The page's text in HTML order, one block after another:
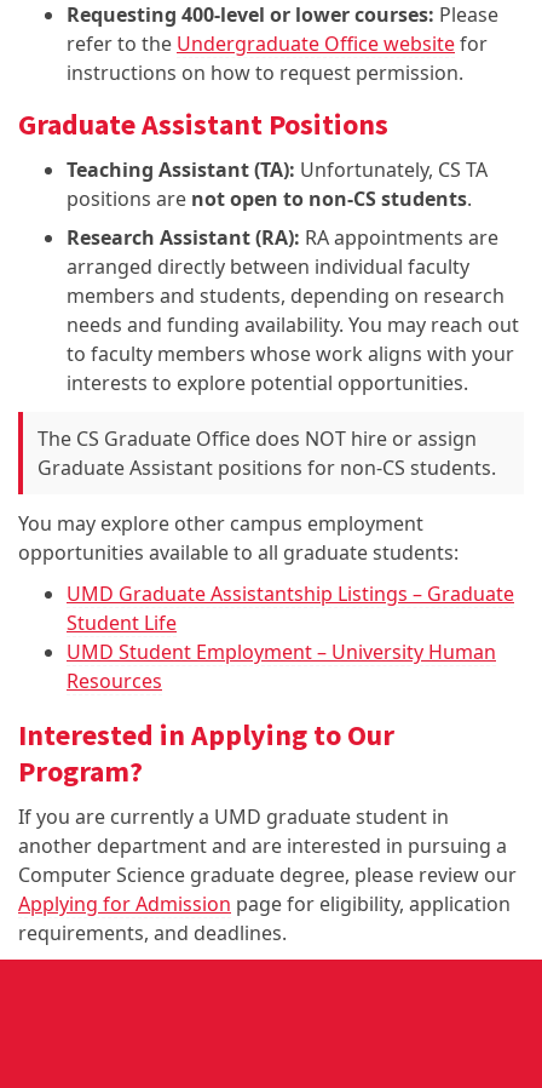
Requesting 400-level or lower courses: Please
refer to the Undergraduate Office websitefor
instructions on how to request permission.
Graduate Assistant Positions
Teaching Assistant (TA): Unfortunately, CS TA
positions are not open to non-CS students.
Research Assistant (RA): RA appointments are
arranged directly between individual faculty
members and students, depending on research
needs and funding availability. You may reach out
to faculty members whose work aligns with your
interests to explore potential opportunities.
The CS Graduate Office does NOT hire or assign
Graduate Assistant positions for non-CS students.
You may explore other campus employment
opportunities available to all graduate students:
UMD Graduate Assistantship Listings – Graduate
Student Life
UMD Student Employment – University Human
Resources
Interested in Applying to Our
Program?
If you are currently a UMD graduate student in
another department and are interested in pursuing a
Computer Science graduate degree, please review our
Applying for Admission page for eligibility, application
requirements, and deadlines.